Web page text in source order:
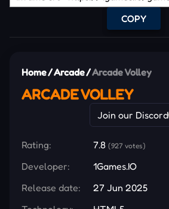
COPY
Home/Arcade/Arcade Volley
ARCADE VOLLEY
Join our Discord
Rating: 7.8 (927 votes)
Developer:
1Games.IO
Release date:
27 Jun 2025